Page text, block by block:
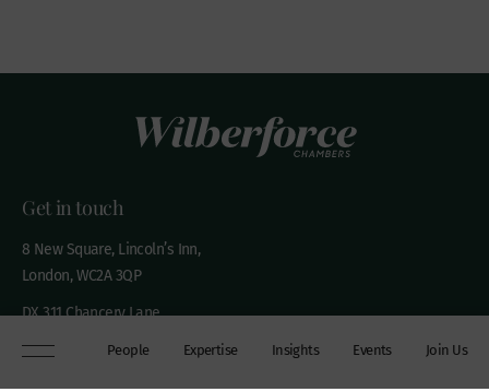
People Expertise Insights Events Join Us
Get in touch
8 New Square, Lincoln’s Inn,
London, WC2A 3QP
DX 311 Chancery Lane
+44 (0)20 7306 0102